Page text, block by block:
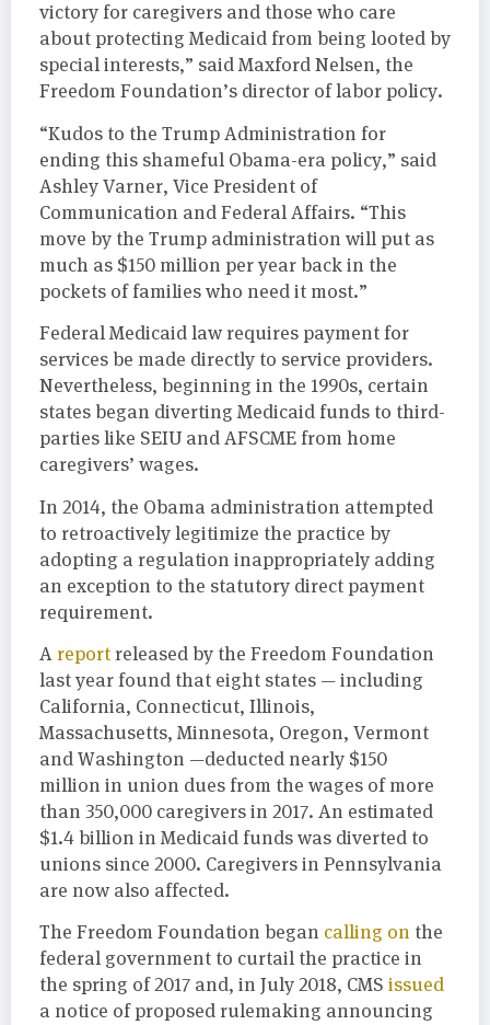
victory for caregivers and those who care
about protecting Medicaid from being looted by
special interests,” said Maxford Nelsen, the
Freedom Foundation’s director of labor policy.
“Kudos to the Trump Administration for
ending this shameful Obama-era policy,” said
Ashley Varner, Vice President of
Communication and Federal Affairs. “This
move by the Trump administration will put as
much as $150 million per year back in the
pockets of families who need it most.”
Federal Medicaid law requires payment for
services be made directly to service providers.
Nevertheless, beginning in the 1990s, certain
states began diverting Medicaid funds to third-
parties like SEIU and AFSCME from home
caregivers’ wages.
In 2014, the Obama administration attempted
to retroactively legitimize the practice by
adopting a regulation inappropriately adding
an exception to the statutory direct payment
requirement.
A report released by the Freedom Foundation
last year found that eight states — including
California, Connecticut, Illinois,
Massachusetts, Minnesota, Oregon, Vermont
and Washington —deducted nearly $150
million in union dues from the wages of more
than 350,000 caregivers in 2017. An estimated
$1.4 billion in Medicaid funds was diverted to
unions since 2000. Caregivers in Pennsylvania
are now also affected.
The Freedom Foundation began calling on the
federal government to curtail the practice in
the spring of 2017 and, in July 2018, CMS issued
a notice of proposed rulemaking announcing